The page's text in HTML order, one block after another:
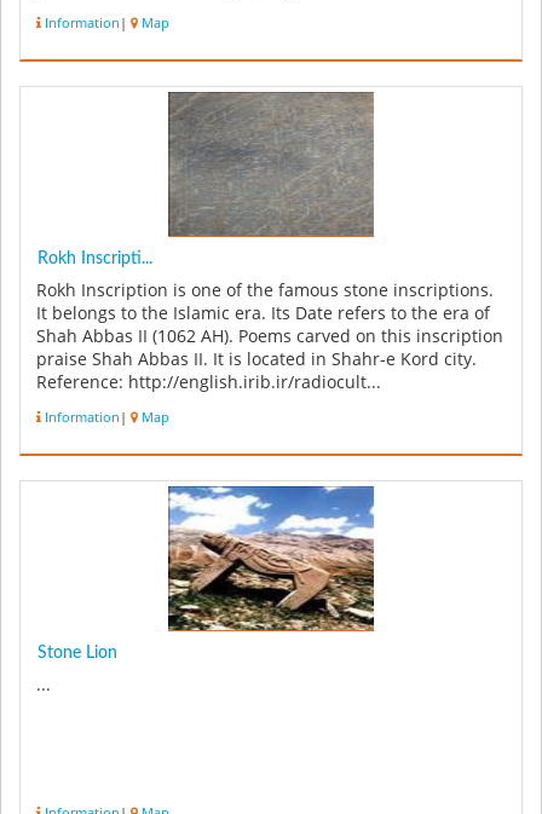
Information | Map
Rokh Inscripti...
Rokh Inscription is one of the famous stone inscriptions.
It belongs to the Islamic era. Its Date refers to the era of
Shah Abbas II (1062 AH). Poems carved on this inscription
praise Shah Abbas II. It is located in Shahr-e Kord city.
Reference: http://english.irib.ir/radiocult...
Information | Map
Stone Lion
...